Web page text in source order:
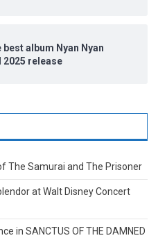
album Nyan Nyan
release
The Samurai and The Prisoner
at Walt Disney Concert
in SANCTUS OF THE DAMNED